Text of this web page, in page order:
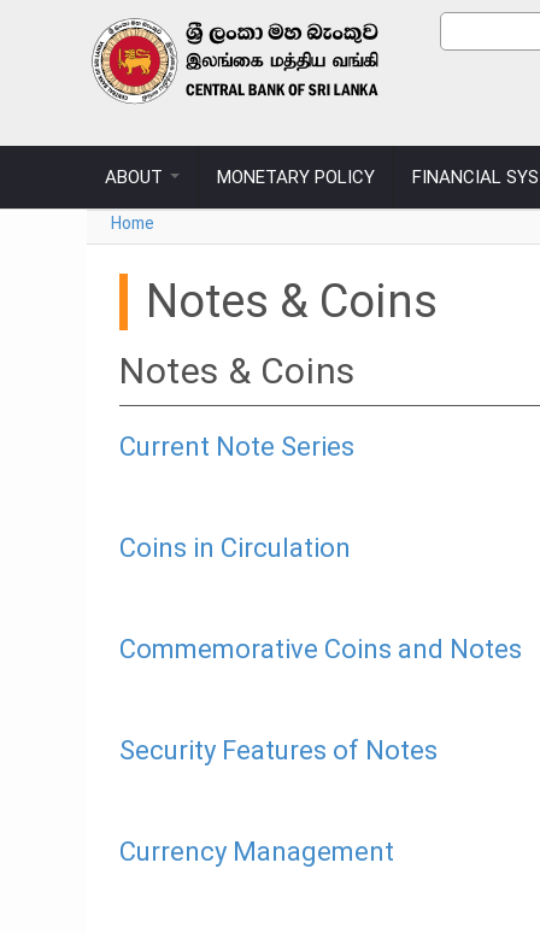
Skip to main content
ABOUT MONETARY POLICY FINANCIAL
You are here
Home
Notes & Coins
Notes & Coins
Current Note Series
Coins in Circulation
Commemorative Coins and Notes
Security Features of Notes
Currency Management